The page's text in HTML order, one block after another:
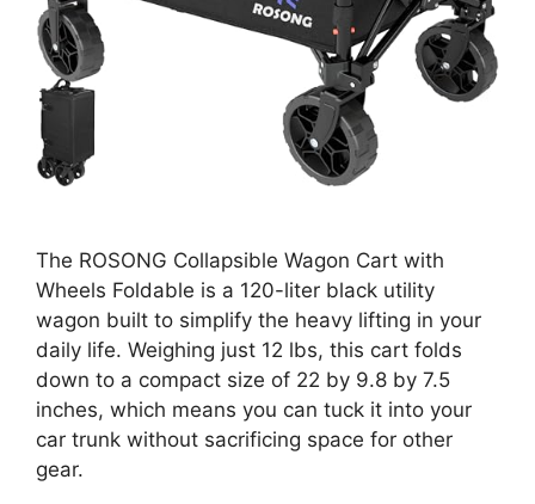
The ROSONG Collapsible Wagon Cart with
Wheels Foldable is a 120-liter black utility
wagon built to simplify the heavy lifting in your
daily life. Weighing just 12 lbs, this cart folds
down to a compact size of 22 by 9.8 by 7.5
inches, which means you can tuck it into your
car trunk without sacrificing space for other
gear.